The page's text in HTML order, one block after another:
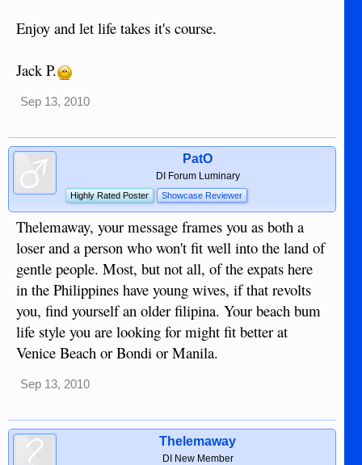
Enjoy and let life takes it's course.
Jack P.
Sep 13, 2010
PatO
DI Forum Luminary
Highly Rated Poster Showcase Reviewer
Thelemaway, your message frames you as both a
loser and a person who won't fit well into the land of
gentle people. Most, but not all, of the expats here
in the Philippines have young wives, if that revolts
you, find yourself an older filipina. Your beach bum
life style you are looking for might fit better at
Venice Beach or Bondi or Manila.
Sep 13, 2010
Thelemaway
DI New Member